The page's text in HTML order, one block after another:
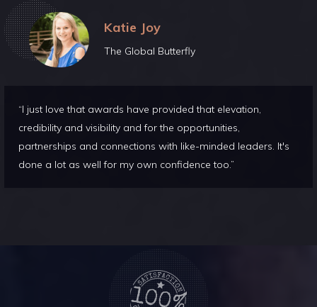
Katie Joy
The Global Butterfly
“I just love that awards have provided that elevation,
credibility and visibility and for the opportunities,
partnerships and connections with like-minded leaders. It's
done a lot as well for my own confidence too.”